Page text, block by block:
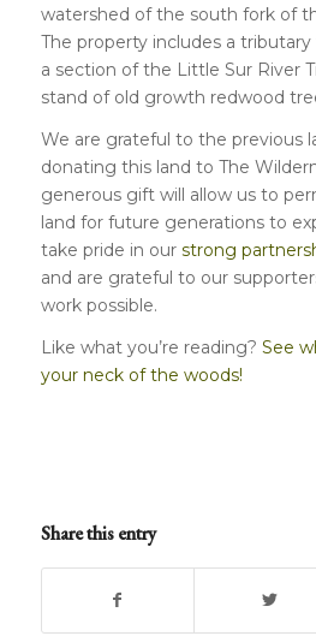
watershed of the south fork of
The property includes a
a section of the Little Sur River
stand of old growth redwood
We are grateful to the previous
donating this land to The
generous gift will allow us to
land for future generations to
take pride in our strong
and are grateful to our
work possible.
Like what you’re reading? See
your neck of the woods!
Share this entry